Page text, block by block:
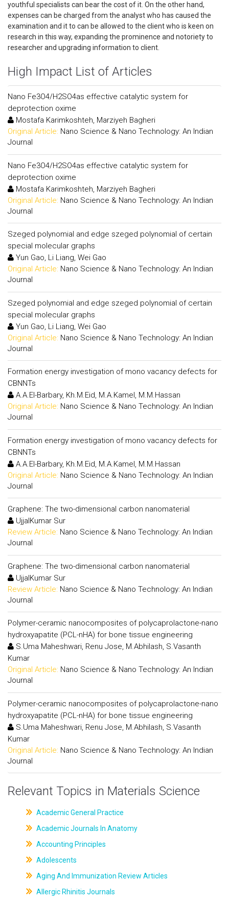
youthful specialists can bear the cost of it. On the other hand,
expenses can be charged from the analyst who has caused the
examination and it to can be allowed to the client who is keen on
research in this way, expanding the prominence and notoriety to
researcher and upgrading information to client.
High Impact List of Articles
Nano Fe3O4/H2SO4as effective catalytic system for
deprotection oxime
Mostafa Karimkoshteh, Marziyeh Bagheri
Original Article: Nano Science & Nano Technology: An Indian
Journal
Nano Fe3O4/H2SO4as effective catalytic system for
deprotection oxime
Mostafa Karimkoshteh, Marziyeh Bagheri
Original Article: Nano Science & Nano Technology: An Indian
Journal
Szeged polynomial and edge szeged polynomial of certain
special molecular graphs
Yun Gao, Li Liang, Wei Gao
Original Article: Nano Science & Nano Technology: An Indian
Journal
Szeged polynomial and edge szeged polynomial of certain
special molecular graphs
Yun Gao, Li Liang, Wei Gao
Original Article: Nano Science & Nano Technology: An Indian
Journal
Formation energy investigation of mono vacancy defects for
CBNNTs
A.A.El-Barbary, Kh.M.Eid, M.A.Kamel, M.M.Hassan
Original Article: Nano Science & Nano Technology: An Indian
Journal
Formation energy investigation of mono vacancy defects for
CBNNTs
A.A.El-Barbary, Kh.M.Eid, M.A.Kamel, M.M.Hassan
Original Article: Nano Science & Nano Technology: An Indian
Journal
Graphene: The two-dimensional carbon nanomaterial
UjjalKumar Sur
Review Article: Nano Science & Nano Technology: An Indian
Journal
Graphene: The two-dimensional carbon nanomaterial
UjjalKumar Sur
Review Article: Nano Science & Nano Technology: An Indian
Journal
Polymer-ceramic nanocomposites of polycaprolactone-nano
hydroxyapatite (PCL-nHA) for bone tissue engineering
S.Uma Maheshwari, Renu Jose, M.Abhilash, S.Vasanth
Kumar
Original Article: Nano Science & Nano Technology: An Indian
Journal
Polymer-ceramic nanocomposites of polycaprolactone-nano
hydroxyapatite (PCL-nHA) for bone tissue engineering
S.Uma Maheshwari, Renu Jose, M.Abhilash, S.Vasanth
Kumar
Original Article: Nano Science & Nano Technology: An Indian
Journal
Relevant Topics in Materials Science
Academic General Practice
Academic Journals In Anatomy
Accounting Principles
Adolescents
Aging And Immunization Review Articles
Allergic Rhinitis Journals